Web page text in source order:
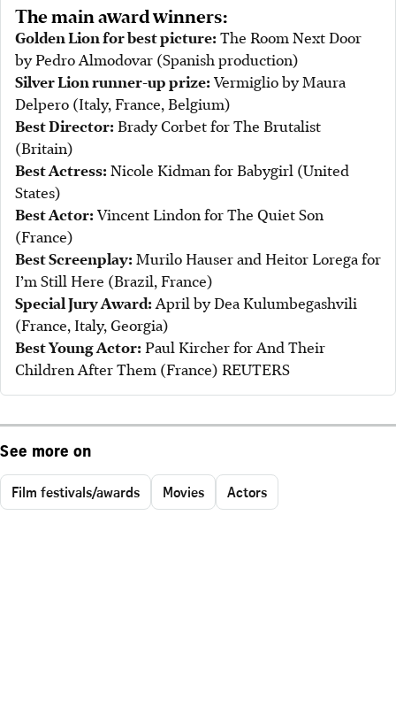
The main award winners:
Golden Lion for best picture: The Room Next Door
by Pedro Almodovar (Spanish production)
Silver Lion runner-up prize:Vermiglio by Maura
Delpero (Italy, France, Belgium)
Best Director: Brady Corbet for The Brutalist
(Britain)
Best Actress: Nicole Kidman for Babygirl (United
States)
Best Actor:Vincent Lindon for The Quiet Son
(France)
Best Screenplay: Murilo Hauser and Heitor Lorega for
I’m Still Here (Brazil, France)
Special Jury Award: April by Dea Kulumbegashvili
(France, Italy, Georgia)
Best Young Actor: Paul Kircher for And Their
Children After Them (France) REUTERS
See more on
Film festivals/awards Movies Actors